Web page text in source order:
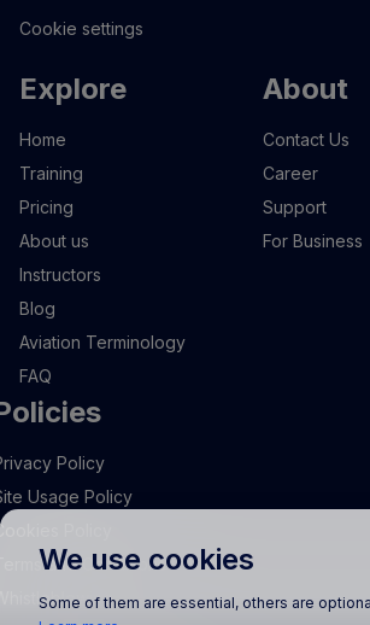
Cookie settings
Explore
Home
Training
Pricing
About us
Instructors
Blog
Aviation Terminology
FAQ
About
Contact Us
Career
Support
For Business
Policy
Usage Policy
Policy
and Conditions
We use cookies
Some of them are essential, others are